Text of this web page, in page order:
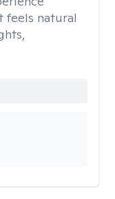
feels natural